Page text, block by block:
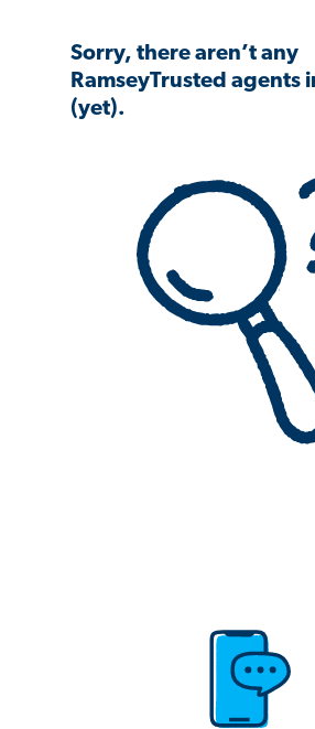
Sorry, there aren’t any
RamseyTrusted agents
(yet).